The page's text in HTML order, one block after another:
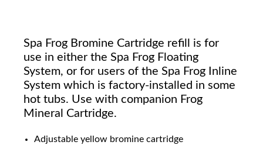
Spa Frog Bromine Cartridge refill is for
use in either the Spa Frog Floating
System, or for users of the Spa Frog Inline
System which is factory-installed in some
hot tubs. Use with companion Frog
Mineral Cartridge.
Adjustable yellow bromine cartridge